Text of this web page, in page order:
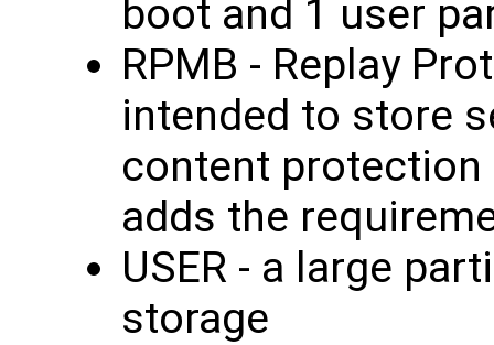
boot and 1 user
RPMB - Replay
intended to store
content protection
adds the
USER - a large
storage